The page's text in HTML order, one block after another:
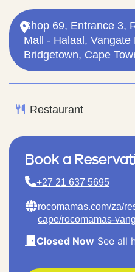
Shop 69, Entrance 3,
Mall - Halaal,
Bridgetown, Cape
Restaurant
Book a
+27 21 637 5695
rocomamas.com/za/
cape/rocomamas-
Closed Now See all